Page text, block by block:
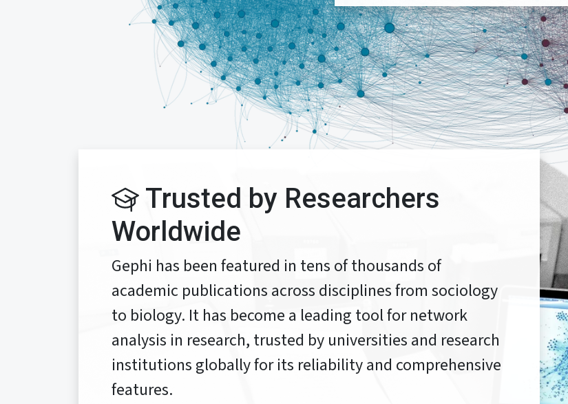
Trusted by Researchers
Worldwide
Gephi has been featured in tens of thousands of
academic publications across disciplines from sociology
to biology. It has become a leading tool for network
analysis in research, trusted by universities and research
institutions globally for its reliability and comprehensive
features.